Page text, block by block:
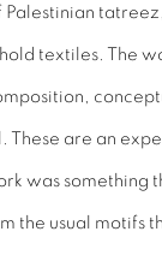
textiles. The
These are an
was something
the usual motifs